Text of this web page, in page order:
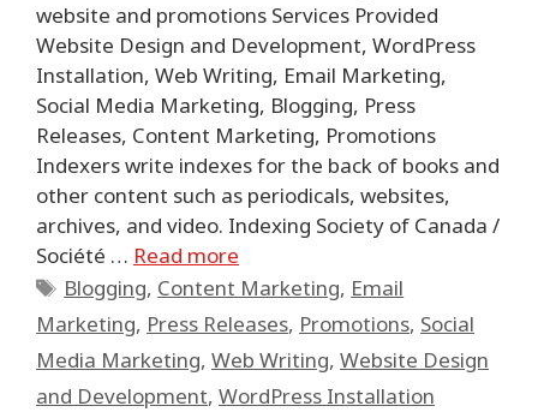
website and promotions Services Provided
Website Design and Development, WordPress
Installation, Web Writing, Email Marketing,
Social Media Marketing, Blogging, Press
Releases, Content Marketing, Promotions
Indexers write indexes for the back of books and
other content such as periodicals, websites,
archives, and video. Indexing Society of Canada /
Société … Read more
Tags
Blogging, Content Marketing, Email
Marketing, Press Releases, Promotions, Social
Media Marketing, Web Writing, Website Design
and Development, WordPress Installation